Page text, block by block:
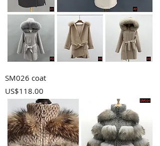
SM026 coat
Price
US$118.00